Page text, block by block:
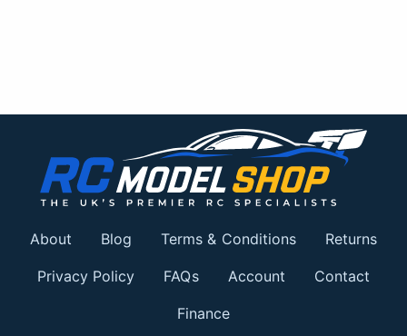
About Blog Terms & Conditions Returns
Privacy Policy FAQs Account Contact
Finance